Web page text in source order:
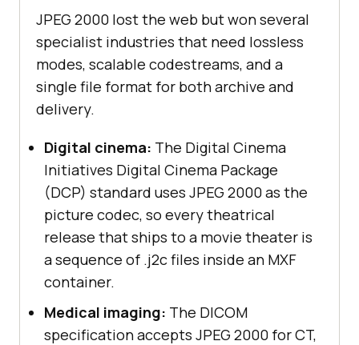
JPEG 2000 lost the web but won several
specialist industries that need lossless
modes, scalable codestreams, and a
single file format for both archive and
delivery.
Digital cinema: The Digital Cinema
Initiatives Digital Cinema Package
(DCP) standard uses JPEG 2000 as the
picture codec, so every theatrical
release that ships to a movie theater is
a sequence of .j2c files inside an MXF
container.
Medical imaging: The DICOM
specification accepts JPEG 2000 for CT,